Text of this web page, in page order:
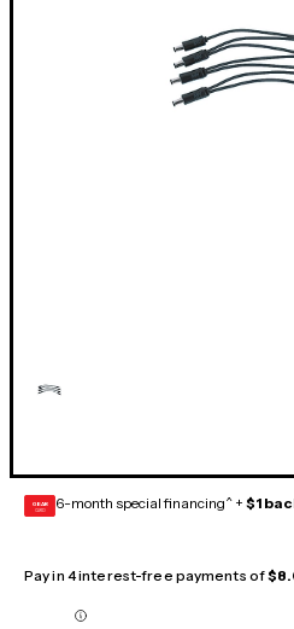
GEAR
CARD 6-month special financing^ + $1
Pay in 4 interest-free payments of